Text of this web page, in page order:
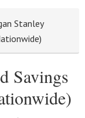
Stanley
Savings